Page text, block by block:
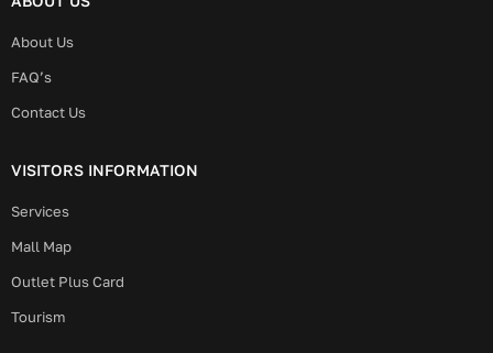
About Us
FAQ’s
Contact Us
VISITORS INFORMATION
Services
Mall Map
Outlet Plus Card
Tourism